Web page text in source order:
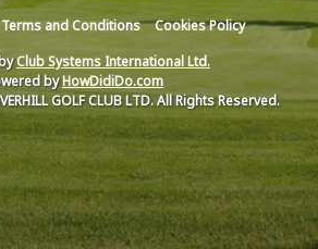
Terms and Conditions
Cookies Policy
Club Systems International Ltd.
byHowDidiDo.com
GOLF CLUB LTD. All Rights Reserved.